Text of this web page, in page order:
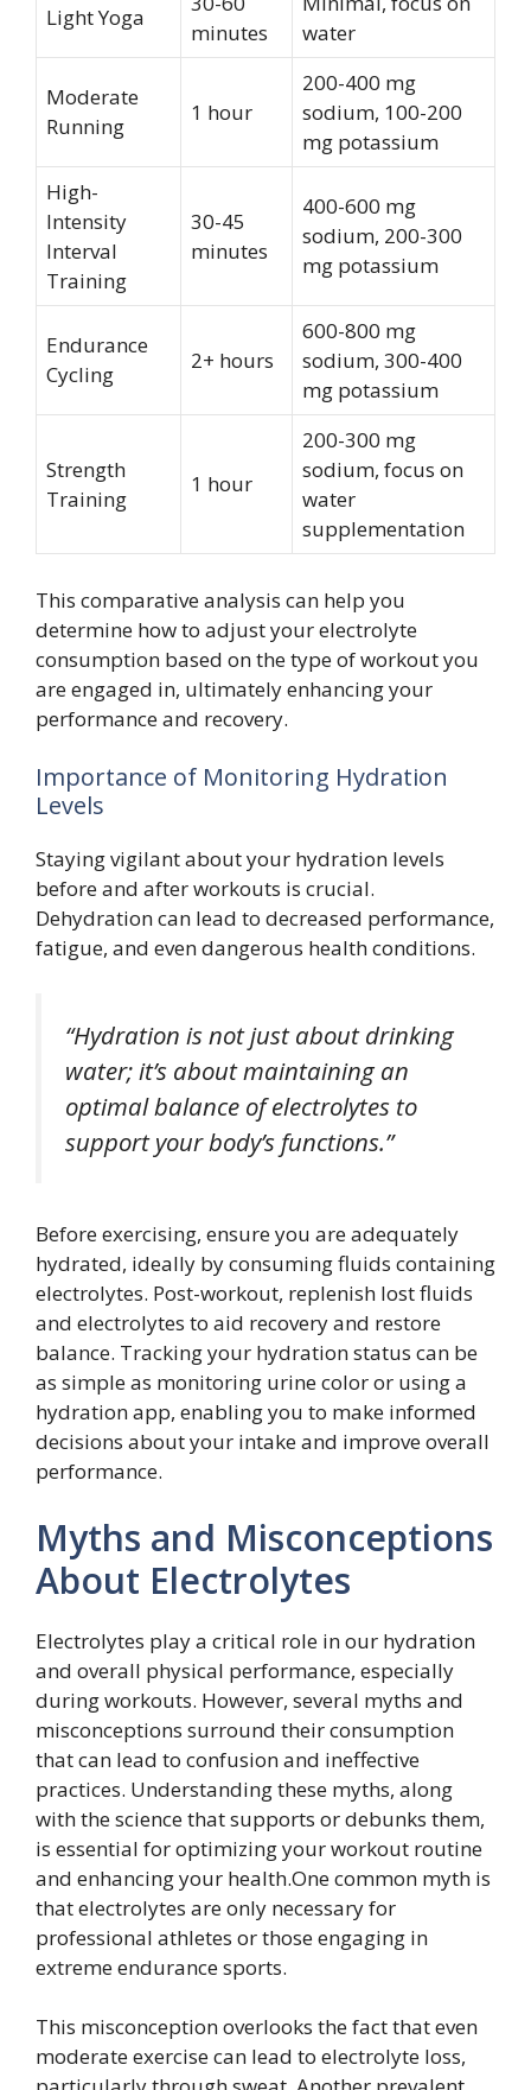
Light Yoga
minutes
water
Moderate
Running
1 hour
200-400 mg
sodium, 100-200
mg potassium
High-
Intensity
Interval
Training
30-45
minutes
400-600 mg
sodium, 200-300
mg potassium
Endurance
Cycling
2+ hours
600-800 mg
sodium, 300-400
mg potassium
Strength
Training
1 hour
200-300 mg
sodium, focus on
water
supplementation
This comparative analysis can help you
determine how to adjust your electrolyte
consumption based on the type of workout you
are engaged in, ultimately enhancing your
performance and recovery.
Importance of Monitoring Hydration
Levels
Staying vigilant about your hydration levels
before and after workouts is crucial.
Dehydration can lead to decreased performance,
fatigue, and even dangerous health conditions.
“Hydration is not just about drinking
water; it’s about maintaining an
optimal balance of electrolytes to
support your body’s functions.”
Before exercising, ensure you are adequately
hydrated, ideally by consuming fluids containing
electrolytes. Post-workout, replenish lost fluids
and electrolytes to aid recovery and restore
balance. Tracking your hydration status can be
as simple as monitoring urine color or using a
hydration app, enabling you to make informed
decisions about your intake and improve overall
performance.
Myths and Misconceptions
About Electrolytes
Electrolytes play a critical role in our hydration
and overall physical performance, especially
during workouts. However, several myths and
misconceptions surround their consumption
that can lead to confusion and ineffective
practices. Understanding these myths, along
with the science that supports or debunks them,
is essential for optimizing your workout routine
and enhancing your health.One common myth is
that electrolytes are only necessary for
professional athletes or those engaging in
extreme endurance sports.
This misconception overlooks the fact that even
moderate exercise can lead to electrolyte loss,